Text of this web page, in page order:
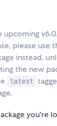
upcoming
please use
instead,
the new
latest
you're